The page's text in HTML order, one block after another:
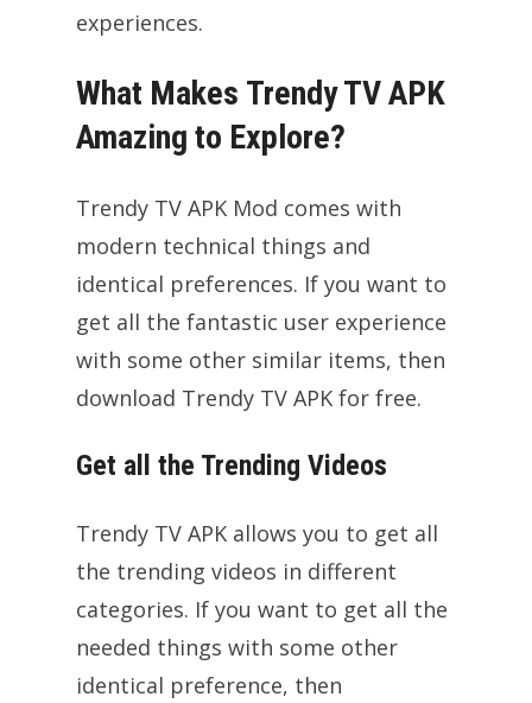
experiences.
What Makes Trendy TV APK
Amazing to Explore?
Trendy TV APK Mod comes with
modern technical things and
identical preferences. If you want to
get all the fantastic user experience
with some other similar items, then
download Trendy TV APK for free.
Get all the Trending Videos
Trendy TV APK allows you to get all
the trending videos in different
categories. If you want to get all the
needed things with some other
identical preference, then